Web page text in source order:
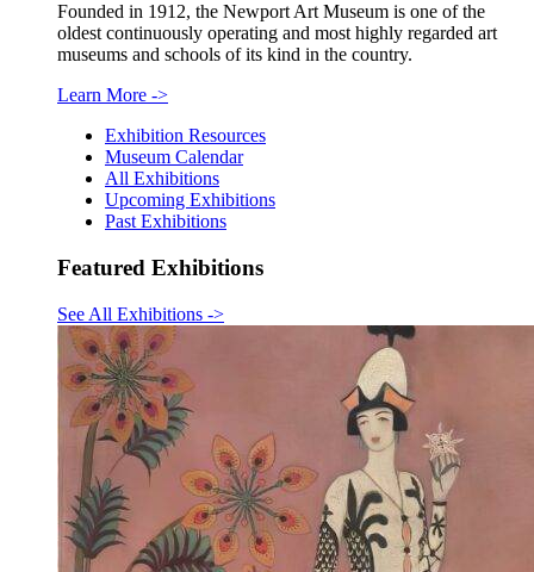
Founded in 1912, the Newport Art Museum is one of the
oldest continuously operating and most highly regarded art
museums and schools of its kind in the country.
Learn More ->
Exhibition Resources
Museum Calendar
All Exhibitions
Upcoming Exhibitions
Past Exhibitions
Featured Exhibitions
See All Exhibitions ->